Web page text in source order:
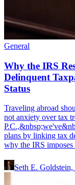
General
Why the IRS
Delinquent
Status
Traveling abroad
not anxiety over tax
plans by linking tax
why the IRS imposes
Seth E. Goldstein,